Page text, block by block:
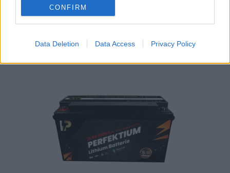
CONFIRM
Data Deletion Data Access Privacy Policy
Add to cart